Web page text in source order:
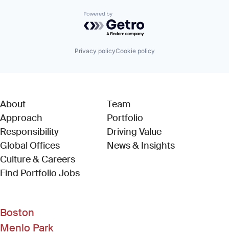
Powered by Getro.com
Privacy policyCookie policy
About
Approach
Responsibility
Global Offices
Culture & Careers
Find Portfolio Jobs(Link opens in new window)
Team
Portfolio
Driving Value
News & Insights
Boston
Menlo Park